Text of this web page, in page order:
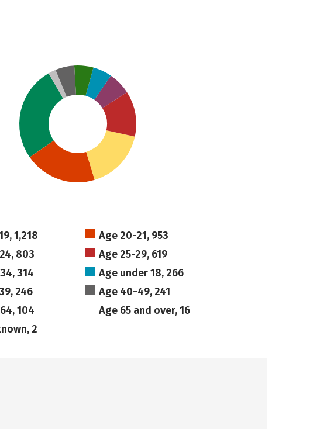
1,218
Age 20-21, 953
803
Age 25-29, 619
314
Age under 18, 266
246
Age 40-49, 241
104
Age 65 and over, 16
2